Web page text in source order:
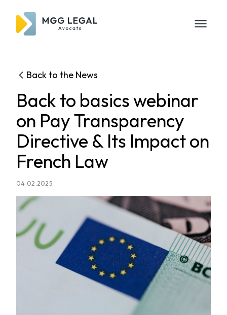
Back to the News
Back to basics webinar
on Pay Transparency
Directive & Its Impact on
French Law
04.02.2025